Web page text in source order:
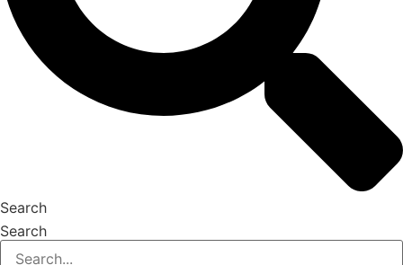
Search
Search